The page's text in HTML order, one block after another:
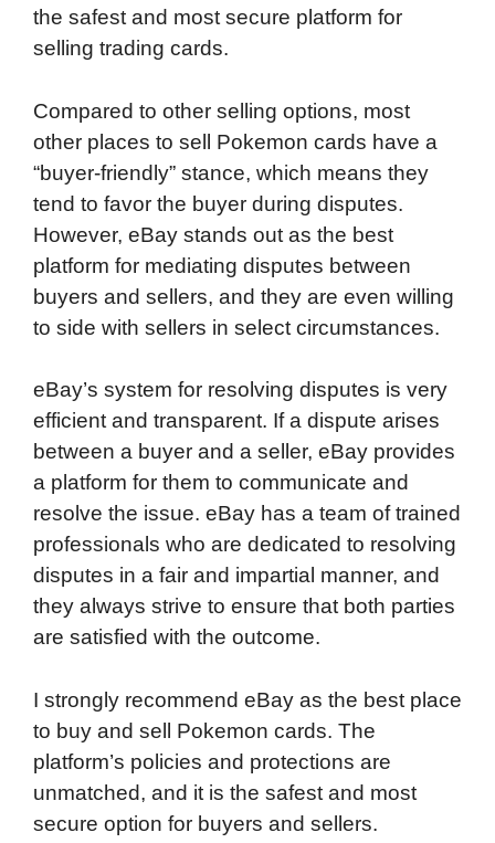
the safest and most secure platform for
selling trading cards.
Compared to other selling options, most
other places to sell Pokemon cards have a
“buyer-friendly” stance, which means they
tend to favor the buyer during disputes.
However, eBay stands out as the best
platform for mediating disputes between
buyers and sellers, and they are even willing
to side with sellers in select circumstances.
eBay’s system for resolving disputes is very
efficient and transparent. If a dispute arises
between a buyer and a seller, eBay provides
a platform for them to communicate and
resolve the issue. eBay has a team of trained
professionals who are dedicated to resolving
disputes in a fair and impartial manner, and
they always strive to ensure that both parties
are satisfied with the outcome.
I strongly recommend eBay as the best place
to buy and sell Pokemon cards. The
platform’s policies and protections are
unmatched, and it is the safest and most
secure option for buyers and sellers.